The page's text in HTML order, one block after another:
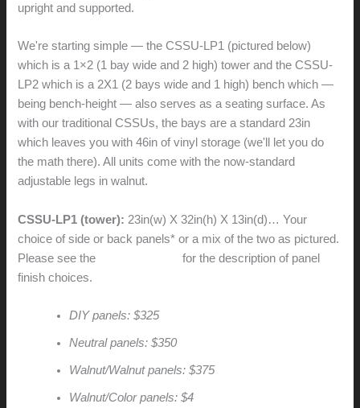
upright and supported.
We're starting simple — the CSSU-LP1 (pictured below)
which is a 1×2 (1 bay wide and 2 high) tower and the CSSU-
LP2 which is a 2X1 (2 bays wide and 1 high) bench which —
being bench-height — also serves as a seating surface. As
with our traditional CSSUs, the bays are a standard 23in
which leaves you with 46in of vinyl storage (we'll let you do
the math there). All units come with the now-standard
adjustable legs in walnut.
CSSU-LP1 (tower): 23in(w) X 32in(h) X 13in(d)… Your
choice of side or back panels* or a mix of the two as pictured.
Please see the
for the description of panel
finish choices.
DIY panels: $325
Neutral panels: $350
Walnut/Walnut panels: $375
Walnut/Color panels: $4